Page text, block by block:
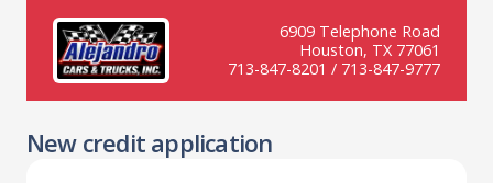
6909 Telephone Road
Houston, TX 77061
713-847-8201 / 713-847-9777
New credit application